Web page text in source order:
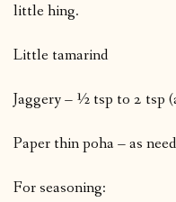
little hing.
Little tamarind
Jaggery – ½ tsp to 2 tsp
Paper thin poha – as
For seasoning: